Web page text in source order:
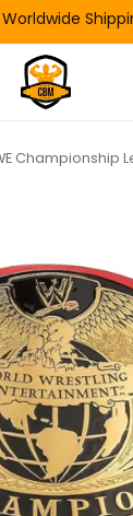
Shipping
Championship